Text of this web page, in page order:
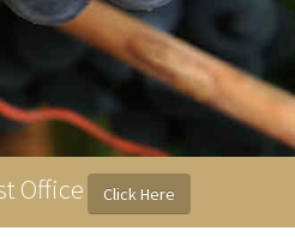
Office Click Here